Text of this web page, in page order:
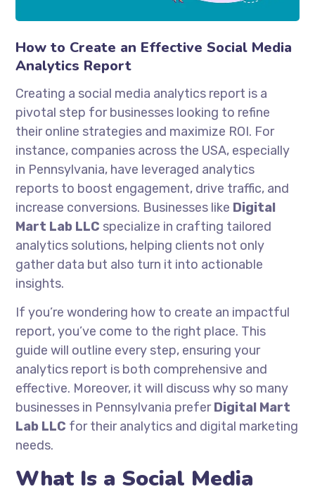
How to Create an Effective Social Media
Analytics Report
Creating a social media analytics report is a
pivotal step for businesses looking to refine
their online strategies and maximize ROI. For
instance, companies across the USA, especially
in Pennsylvania, have leveraged analytics
reports to boost engagement, drive traffic, and
increase conversions. Businesses like Digital
Mart Lab LLC specialize in crafting tailored
analytics solutions, helping clients not only
gather data but also turn it into actionable
insights.
If you’re wondering how to create an impactful
report, you’ve come to the right place. This
guide will outline every step, ensuring your
analytics report is both comprehensive and
effective. Moreover, it will discuss why so many
businesses in Pennsylvania preferDigital Mart
Lab LLC for their analytics and digital marketing
needs.
What Is a Social Media